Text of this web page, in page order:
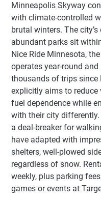
Minneapolis Skyway
with climate-controlled
brutal winters. The
abundant parks sit
Nice Ride Minnesota,
operates year-round
thousands of trips since
explicitly aims to reduce
fuel dependence while
with their city
a deal-breaker for
have adapted with
shelters, well-plowed
regardless of snow.
weekly, plus parking
games or events at